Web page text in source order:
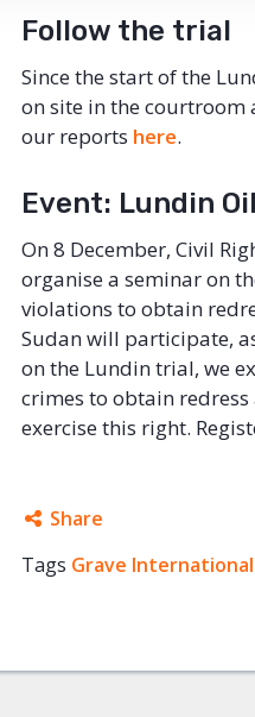
Follow the trial
Since the start of the
on site in the courtroom
our reports here.
Event: Lundin
On 8 December, Civil
organise a seminar on
violations to obtain
Sudan will participate,
on the Lundin trial, we
crimes to obtain
exercise this right.
Share
Facebook
Tags Grave International